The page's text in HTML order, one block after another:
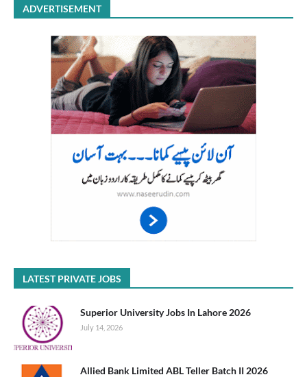
ADVERTISEMENT
LATEST PRIVATE JOBS
Superior University Jobs In Lahore 2026
July 14, 2026
Allied Bank Limited ABL Teller Batch II 2026